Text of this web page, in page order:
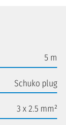
5 m
Schuko plug
3 x 2.5 mm²